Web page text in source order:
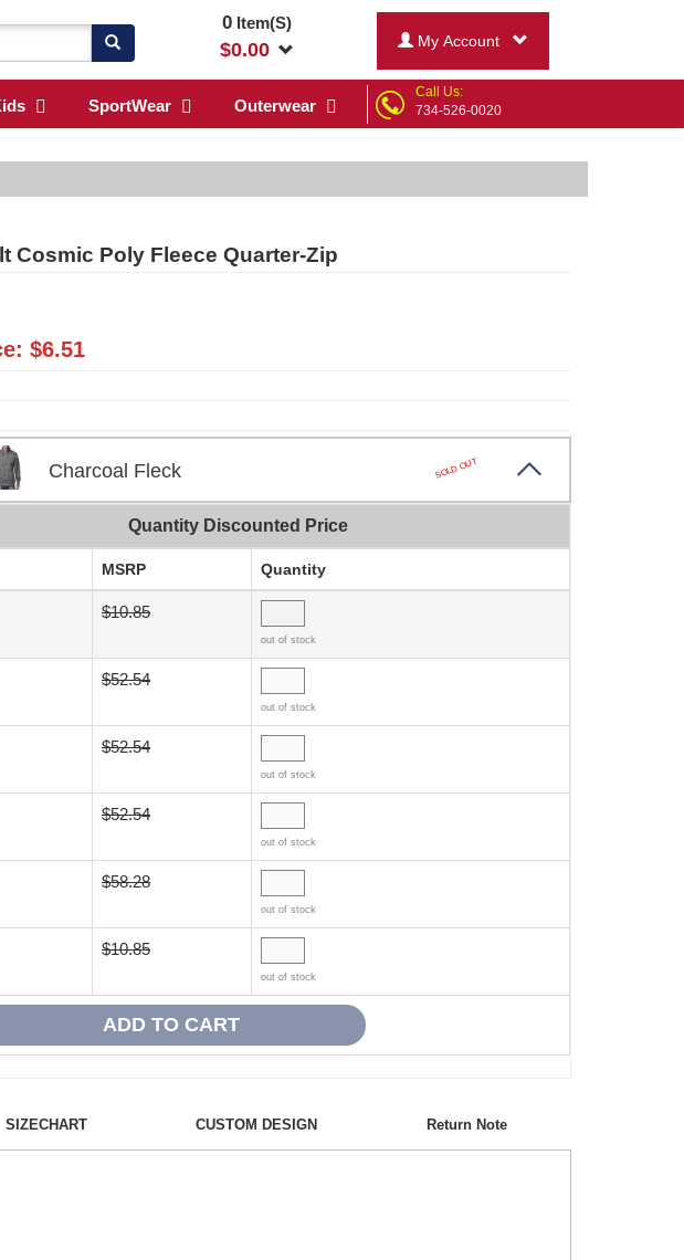
0Item(S)
$0.00 My Account
SportWear Outerwear
Call Us:
734-526-0020
Cosmic Poly Fleece Quarter-Zip
$6.51
Charcoal Fleck SOLD OUT
Quantity Discounted Price
MSRP Quantity
$10.85
out of stock
$52.54
out of stock
$52.54
out of stock
$52.54
out of stock
$58.28
out of stock
$10.85
out of stock
SIZECHART CUSTOM DESIGN Return Note